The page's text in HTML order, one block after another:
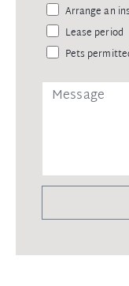
Arrange an
Lease period
Pets